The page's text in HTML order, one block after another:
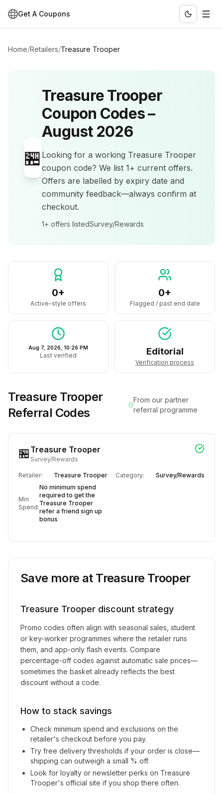
Get A Coupons
Home/Retailers/Treasure Trooper
🏪
Treasure Trooper
Coupon Codes –
August 2026
Looking for a working Treasure Trooper
coupon code? We list 1+ current offers.
Offers are labelled by expiry date and
community feedback—always confirm at
checkout.
1+ offers listedSurvey/Rewards
0+
Active-style offers
0+
Flagged / past end date
Aug 7, 2026, 10:26 PM
Last verified Editorial
Verification process
Treasure Trooper
Referral Codes
From our partner
referral programme
🏪 Treasure Trooper
Survey/Rewards
Retailer: Treasure Trooper Category: Survey/Rewards
Min
Spend:
No minimum spend
required to get the
Treasure Trooper
refer a friend sign up
bonus
Save more at Treasure Trooper
Treasure Trooper discount strategy
Promo codes often align with seasonal sales, student
or key-worker programmes where the retailer runs
them, and app-only flash events. Compare
percentage-off codes against automatic sale prices—
sometimes the basket already reflects the best
discount without a code.
How to stack savings
Check minimum spend and exclusions on the
retailer's checkout before you pay.
Try free delivery thresholds if your order is close—
shipping can outweigh a small % off.
Look for loyalty or newsletter perks on Treasure
Trooper's official site if you shop there often.